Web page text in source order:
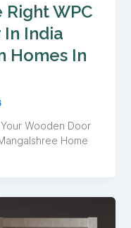
Right WPC
India
Homes In
Your Wooden Door
Home